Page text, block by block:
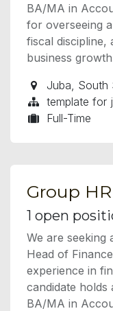
BA/MA in
for overseeing
fiscal discipline,
business
Juba South
template for
Full-Time
Group
1 open
We are seeking
Head of
experience in
candidate holds
BA/MA in